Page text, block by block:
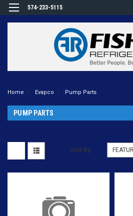
574-233-5115
Home Evapco Pump Parts
PUMP PARTS
Sort By: